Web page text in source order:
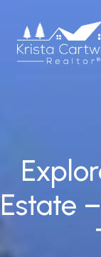
Estate